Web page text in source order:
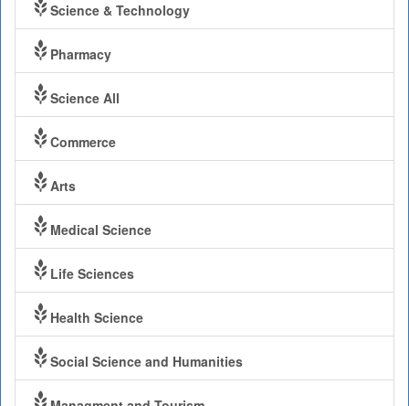
Science & Technology
Pharmacy
Science All
Commerce
Arts
Medical Science
Life Sciences
Health Science
Social Science and Humanities